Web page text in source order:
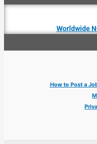
Worldwide
How to Post a